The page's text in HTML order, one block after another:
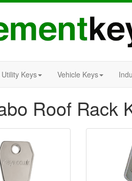
Utility Keys Vehicle Keys
Roof Rack